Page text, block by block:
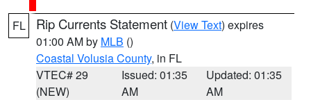
FL Rip Currents Statement (View Text) expires
01:00 AM by MLB ()
Coastal Volusia County, in FL
VTEC# 29
(NEW)
Issued: 01:35
AM
Updated: 01:35
AM